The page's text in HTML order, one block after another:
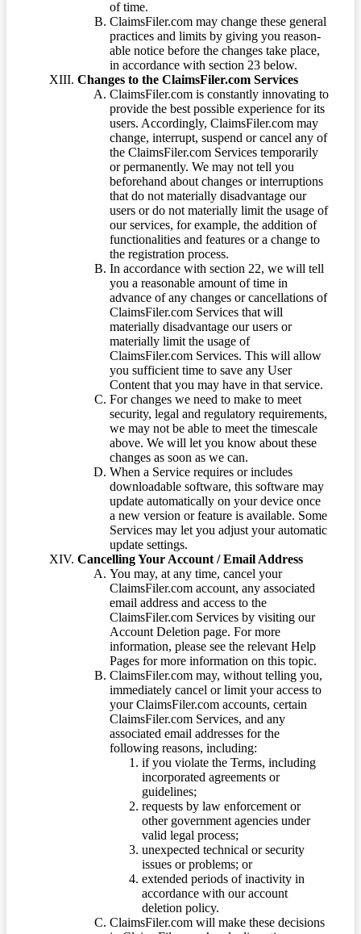
of time.
ClaimsFiler.com may change these general
practices and limits by giving you reason-
able notice before the changes take place,
in accordance with section 23 below.
Changes to the ClaimsFiler.com Services
ClaimsFiler.com is constantly innovating to
provide the best possible experience for its
users. Accordingly, ClaimsFiler.com may
change, interrupt, suspend or cancel any of
the ClaimsFiler.com Services temporarily
or permanently. We may not tell you
beforehand about changes or interruptions
that do not materially disadvantage our
users or do not materially limit the usage of
our services, for example, the addition of
functionalities and features or a change to
the registration process.
In accordance with section 22, we will tell
you a reasonable amount of time in
advance of any changes or cancellations of
ClaimsFiler.com Services that will
materially disadvantage our users or
materially limit the usage of
ClaimsFiler.com Services. This will allow
you sufficient time to save any User
Content that you may have in that service.
For changes we need to make to meet
security, legal and regulatory requirements,
we may not be able to meet the timescale
above. We will let you know about these
changes as soon as we can.
When a Service requires or includes
downloadable software, this software may
update automatically on your device once
a new version or feature is available. Some
Services may let you adjust your automatic
update settings.
Cancelling Your Account / Email Address
You may, at any time, cancel your
ClaimsFiler.com account, any associated
email address and access to the
ClaimsFiler.com Services by visiting our
Account Deletion page. For more
information, please see the relevant Help
Pages for more information on this topic.
ClaimsFiler.com may, without telling you,
immediately cancel or limit your access to
your ClaimsFiler.com accounts, certain
ClaimsFiler.com Services, and any
associated email addresses for the
following reasons, including:
if you violate the Terms, including
incorporated agreements or
guidelines;
requests by law enforcement or
other government agencies under
valid legal process;
unexpected technical or security
issues or problems; or
extended periods of inactivity in
accordance with our account
deletion policy.
ClaimsFiler.com will make these decisions